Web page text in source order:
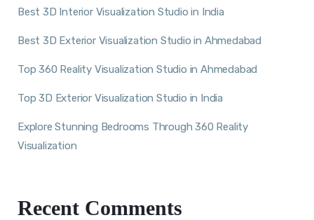
Best 3D Interior Visualization Studio in India
Best 3D Exterior Visualization Studio in Ahmedabad
Top 360 Reality Visualization Studio in Ahmedabad
Top 3D Exterior Visualization Studio in India
Explore Stunning Bedrooms Through 360 Reality
Visualization
Recent Comments